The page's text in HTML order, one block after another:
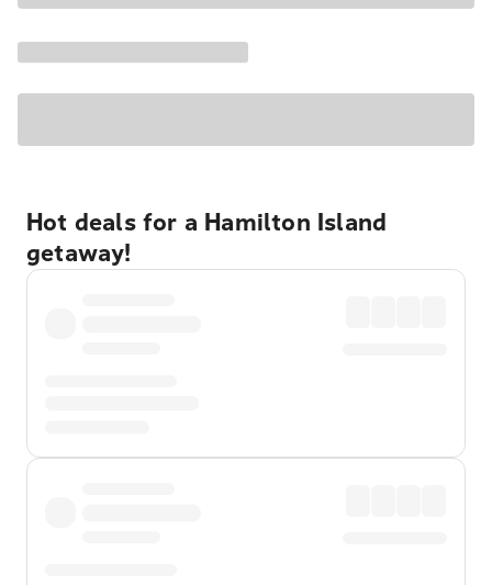
Hot deals for a Hamilton Island
getaway!